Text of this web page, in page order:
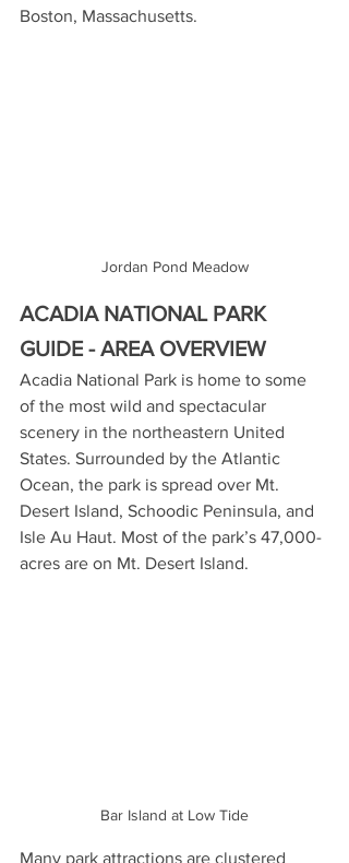
Boston, Massachusetts.
Jordan Pond Meadow
ACADIA NATIONAL PARK
GUIDE - AREA OVERVIEW
Acadia National Park is home to some
of the most wild and spectacular
scenery in the northeastern United
States. Surrounded by the Atlantic
Ocean, the park is spread over Mt.
Desert Island, Schoodic Peninsula, and
Isle Au Haut. Most of the park’s 47,000-
acres are on Mt. Desert Island.
Bar Island at Low Tide
Many park attractions are clustered